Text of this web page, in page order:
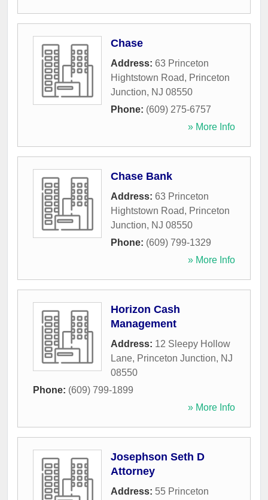
Chase
Address: 63 Princeton
Hightstown Road, Princeton
Junction, NJ 08550
Phone: (609) 275-6757
» More Info
Chase Bank
Address: 63 Princeton
Hightstown Road, Princeton
Junction, NJ 08550
Phone: (609) 799-1329
» More Info
Horizon Cash
Management
Address: 12 Sleepy Hollow
Lane, Princeton Junction, NJ
08550
Phone: (609) 799-1899
» More Info
Josephson Seth D
Attorney
Address: 55 Princeton